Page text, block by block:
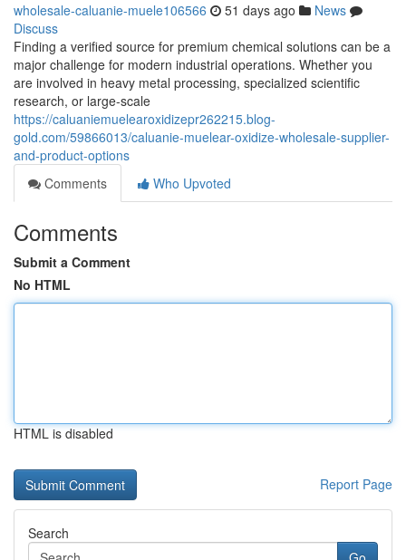
wholesale-caluanie-muele106566 51 days ago
News
Discuss
Finding a verified source for premium chemical solutions can be a
major challenge for modern industrial operations. Whether you
are involved in heavy metal processing, specialized scientific
research, or large-scale
https://caluaniemuelearoxidizepr262215.blog-
gold.com/59866013/caluanie-muelear-oxidize-wholesale-supplier-
and-product-options
Comments
Who Upvoted
Comments
Submit a Comment
No HTML
HTML is disabled
Report Page
Search